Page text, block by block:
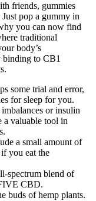
friends, gummies
pop a gummy in
you can now find
traditional
body’s
binding to CB1
some trial and error,
for sleep for you.
or insulin
a valuable tool in
a small amount of
you eat the
spectrum blend of
CBD.
buds of hemp plants.